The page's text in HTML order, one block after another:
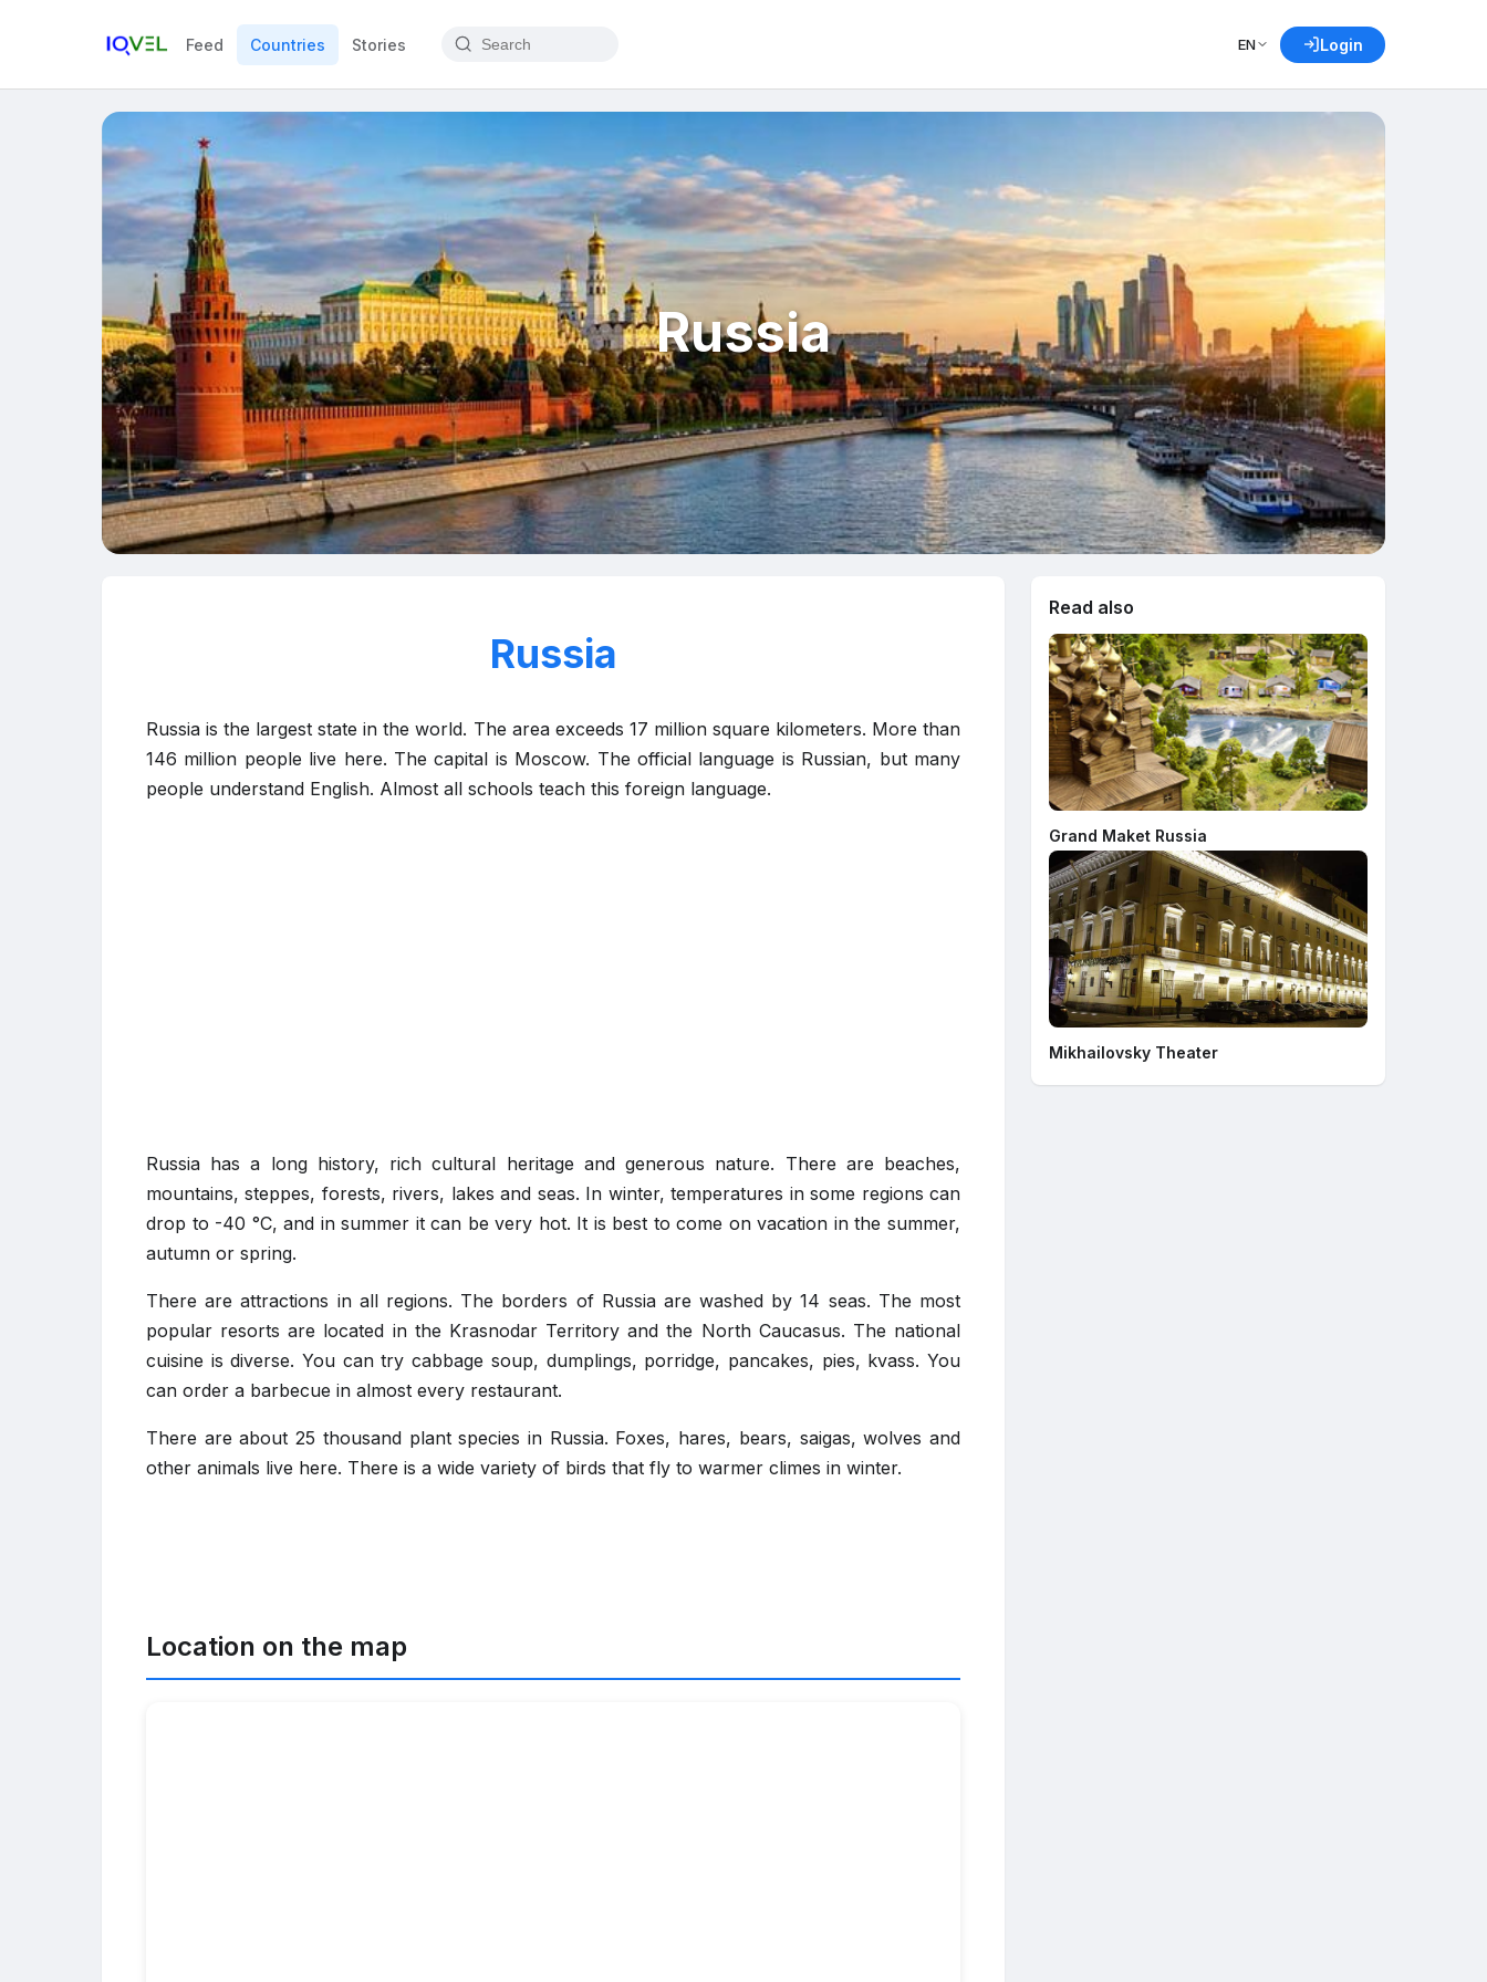
Feed Countries Stories EN Login
Russia
Russia
Russia is the largest state in the world. The area exceeds 17 million square kilometers. More than
146 million people live here. The capital is Moscow. The official language is Russian, but many
people understand English. Almost all schools teach this foreign language.
Russia has a long history, rich cultural heritage and generous nature. There are beaches,
mountains, steppes, forests, rivers, lakes and seas. In winter, temperatures in some regions can
drop to -40 °C, and in summer it can be very hot. It is best to come on vacation in the summer,
autumn or spring.
There are attractions in all regions. The borders of Russia are washed by 14 seas. The most
popular resorts are located in the Krasnodar Territory and the North Caucasus. The national
cuisine is diverse. You can try cabbage soup, dumplings, porridge, pancakes, pies, kvass. You
can order a barbecue in almost every restaurant.
There are about 25 thousand plant species in Russia. Foxes, hares, bears, saigas, wolves and
other animals live here. There is a wide variety of birds that fly to warmer climes in winter.
Location on the map
Read also
Grand Maket Russia
Mikhailovsky Theater